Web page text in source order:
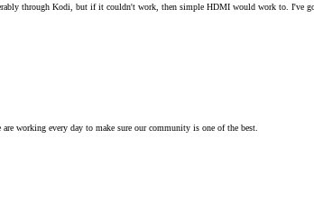
through Kodi, but if it couldn't work, then simple HDMI would work to. I've
working every day to make sure our community is one of the best.